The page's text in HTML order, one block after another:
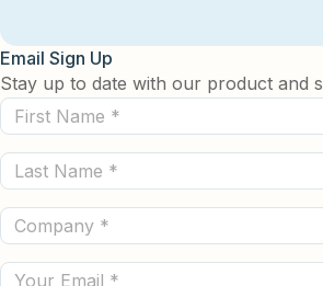
Email Sign Up
Stay up to date with our product and
First
Name
(Required)
Last
Name
(Required)
Company
(Required)
Email